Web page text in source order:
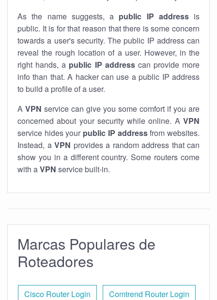
As the name suggests, a public IP addressis
public. It is for that reason that there is some concern
towards a user's security. The public IP address can
reveal the rough location of a user. However, in the
right hands, a public IP addresscan provide more
info than that. A hacker can use a public IP address
to build a profile of a user.
A VPN service can give you some comfort if you are
concerned about your security while online. A VPN
service hides your public IP addressfrom websites.
Instead, a VPN provides a random address that can
show you in a different country. Some routers come
with aVPN service built-in.
Marcas Populares de
Roteadores
Cisco Router Login Comtrend Router Login